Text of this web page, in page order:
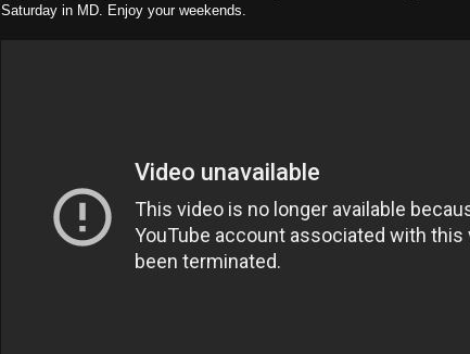
Saturday in MD. Enjoy your weekends.